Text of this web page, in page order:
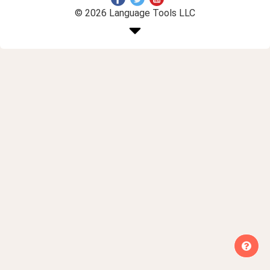
© 2026 Language Tools LLC